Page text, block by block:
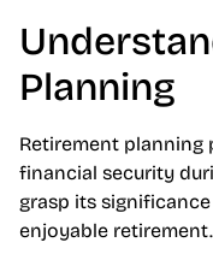
Planning
Retirement planning
financial security
grasp its
enjoyable retirement.